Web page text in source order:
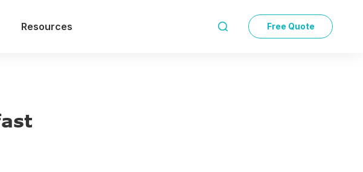
Resources  Free Quote